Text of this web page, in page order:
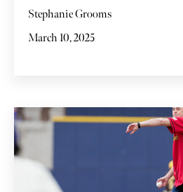
Stephanie Grooms
March 10, 2025